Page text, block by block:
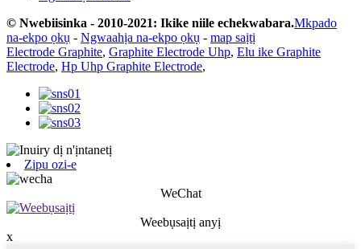
© Nwebiisinka - 2010-2021: Ikike niile echekwabara.Mkpado
na-ekpo ọkụ - Ngwaahịa na-ekpo ọkụ - map saịtị
Electrode Graphite, Graphite Electrode Uhp, Elu ike Graphite
Electrode, Hp Uhp Graphite Electrode,
Zipu ozi-e
WeChat
Weebụsaịtị anyị
x